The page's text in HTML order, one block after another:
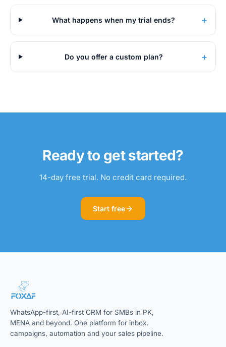
What happens when my trial ends? +
Do you offer a custom plan? +
Ready to get started?
14-day free trial. No credit card required.
Start free
WhatsApp-first, AI-first CRM for SMBs in PK,
MENA and beyond. One platform for inbox,
campaigns, automation and your sales pipeline.